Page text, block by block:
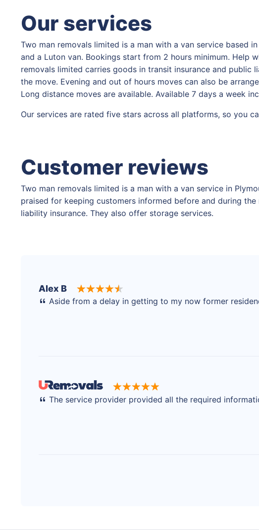
Our services
Two man removals limited is a man with a van service based
and a Luton van. Bookings start from 2 hours minimum. Help
removals limited carries goods in transit insurance and
the move. Evening and out of hours moves can also be
Long distance moves are available. Available 7 days a week
Our services are rated five stars across all platforms, so you
Customer reviews
Two man removals limited is a man with a van service in
praised for keeping customers informed before and during
liability insurance. They also offer storage services.
Alex B
Aside from a delay in getting to my now former
The service provider provided all the required